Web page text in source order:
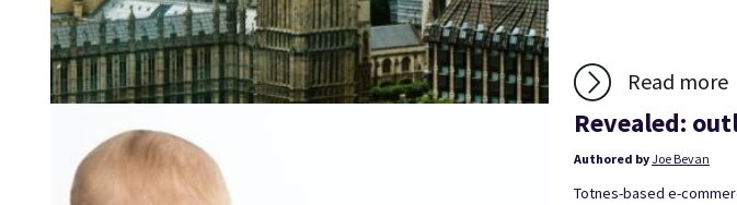
Read more
Revealed:
Authored byJoe Bevan
Totnes-based e-